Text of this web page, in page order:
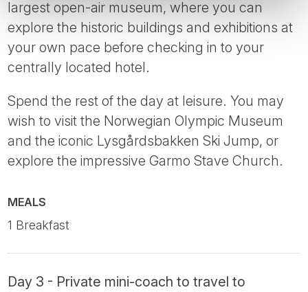
largest open-air museum, where you can
explore the historic buildings and exhibitions at
your own pace before checking in to your
centrally located hotel.
Spend the rest of the day at leisure. You may
wish to visit the Norwegian Olympic Museum
and the iconic Lysgårdsbakken Ski Jump, or
explore the impressive Garmo Stave Church.
MEALS
1 Breakfast
Day 3 - Private mini-coach to travel to